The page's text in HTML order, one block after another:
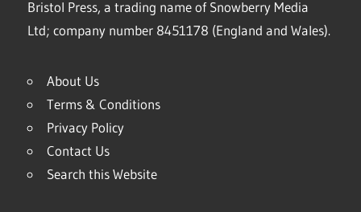
Bristol Press, a trading name of Snowberry Media
Ltd; company number 8451178 (England and Wales).
About Us
Terms & Conditions
Privacy Policy
Contact Us
Search this Website